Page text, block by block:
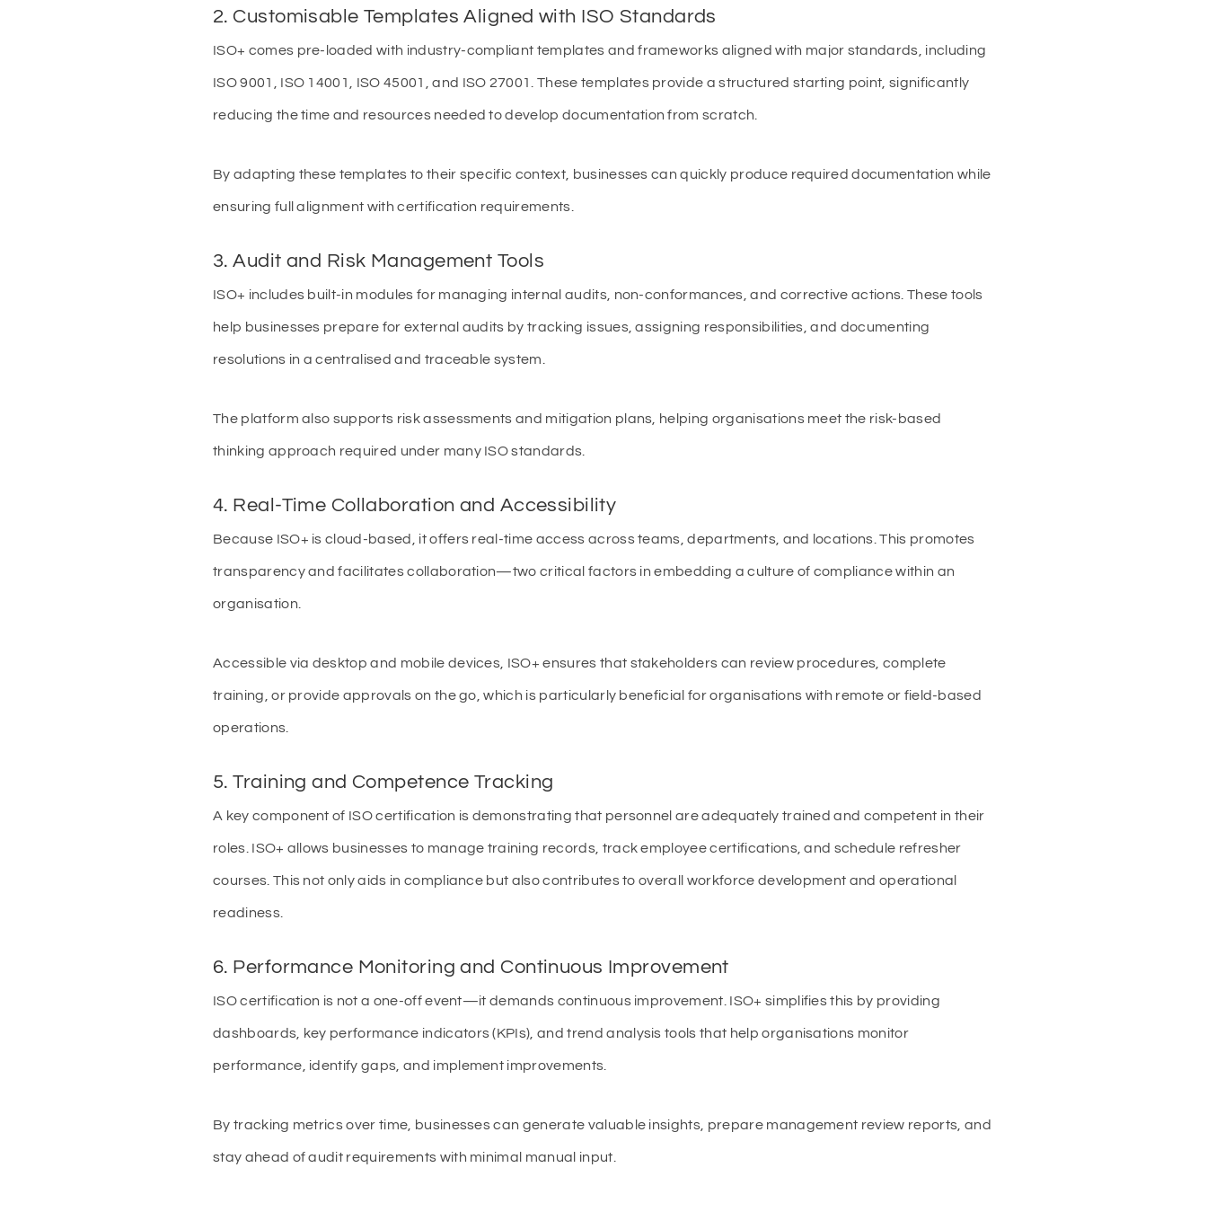
2. Customisable Templates Aligned with ISO Standards
ISO+ comes pre-loaded with industry-compliant templates and frameworks aligned with major standards, including
ISO 9001, ISO 14001, ISO 45001, and ISO 27001. These templates provide a structured starting point, significantly
reducing the time and resources needed to develop documentation from scratch.
By adapting these templates to their specific context, businesses can quickly produce required documentation while
ensuring full alignment with certification requirements.
3. Audit and Risk Management Tools
ISO+ includes built-in modules for managing internal audits, non-conformances, and corrective actions. These tools
help businesses prepare for external audits by tracking issues, assigning responsibilities, and documenting
resolutions in a centralised and traceable system.
The platform also supports risk assessments and mitigation plans, helping organisations meet the risk-based
thinking approach required under many ISO standards.
4. Real-Time Collaboration and Accessibility
Because ISO+ is cloud-based, it offers real-time access across teams, departments, and locations. This promotes
transparency and facilitates collaboration—two critical factors in embedding a culture of compliance within an
organisation.
Accessible via desktop and mobile devices, ISO+ ensures that stakeholders can review procedures, complete
training, or provide approvals on the go, which is particularly beneficial for organisations with remote or field-based
operations.
5. Training and Competence Tracking
A key component of ISO certification is demonstrating that personnel are adequately trained and competent in their
roles. ISO+ allows businesses to manage training records, track employee certifications, and schedule refresher
courses. This not only aids in compliance but also contributes to overall workforce development and operational
readiness.
6. Performance Monitoring and Continuous Improvement
ISO certification is not a one-off event—it demands continuous improvement. ISO+ simplifies this by providing
dashboards, key performance indicators (KPIs), and trend analysis tools that help organisations monitor
performance, identify gaps, and implement improvements.
By tracking metrics over time, businesses can generate valuable insights, prepare management review reports, and
stay ahead of audit requirements with minimal manual input.